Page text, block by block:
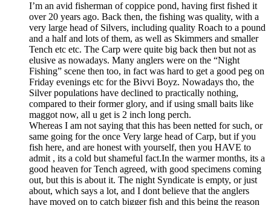
I’m an avid fisherman of coppice pond, having first fished it
over 20 years ago. Back then, the fishing was quality, with a
very large head of Silvers, including quality Roach to a pound
and a half and lots of them, as well as Skimmers and smaller
Tench etc etc. The Carp were quite big back then but not as
elusive as nowadays. Many anglers were on the “Night
Fishing” scene then too, in fact was hard to get a good peg on
Friday evenings etc for the Bivvi Boyz. Nowadays tho, the
Silver populations have declined to practically nothing,
compared to their former glory, and if using small baits like
maggot now, all u get is 2 inch long perch.
Whereas I am not saying that this has been netted for such, or
same going for the once Very large head of Carp, but if you
fish here, and are honest with yourself, then you HAVE to
admit , its a cold but shameful fact.In the warmer months, its a
good heaven for Tench agreed, with good specimens coming
out, but this is about it. The night Syndicate is empty, or just
about, which says a lot, and I dont believe that the anglers
have moved on to catch bigger fish and this being the reason